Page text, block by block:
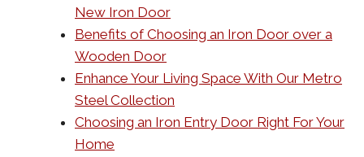
New Iron Door
Benefits of Choosing an Iron Door over a
Wooden Door
Enhance Your Living Space With Our Metro
Steel Collection
Choosing an Iron Entry Door Right For Your
Home